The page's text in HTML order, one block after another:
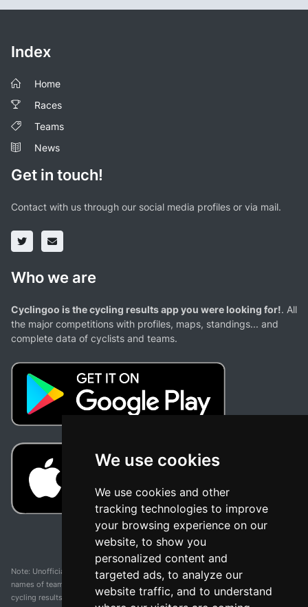
We use cookies
We use cookies and other
tracking technologies to improve
your browsing experience on our
website, to show you
personalized content and
targeted ads, to analyze our
website traffic, and to understand
Index
Home
Races
Teams
News
Get in touch!
Contact with us through our social media profiles or via mail.
Who we are
Cyclingoo is the cycling results app you were looking for!. All
the major competitions with profiles, maps, standings... and
complete data of cyclists and teams.
Note: Unofficial app and web and not related with any race or organization. The
names of teams, competitions, trademarks, and logos mentioned on this
cycling results page are the property of their respective owners. We have no